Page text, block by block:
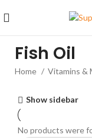
Fish Oil
Home Vitamins &
Show sidebar
No products were